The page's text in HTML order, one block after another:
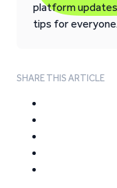
platform
tips for
SHARE THIS ARTICLE